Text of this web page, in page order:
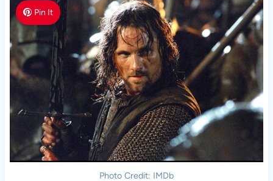
Pin It
Photo Credit: IMDb